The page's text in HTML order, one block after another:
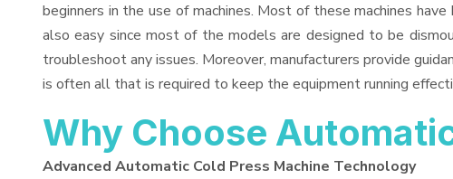
beginners in the use of machines. Most of these machines
also easy since most of the models are designed to be
troubleshoot any issues. Moreover, manufacturers provide
is often all that is required to keep the equipment running
Why Choose
Advanced Automatic Cold Press Machine Technology